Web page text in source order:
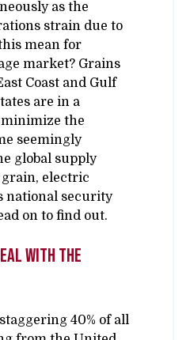
as the
strain due to
mean for
market? Grains
Coast and Gulf
are in a
the
seemingly
global supply
grain, electric
national security
on to find out.
with the
40% of all